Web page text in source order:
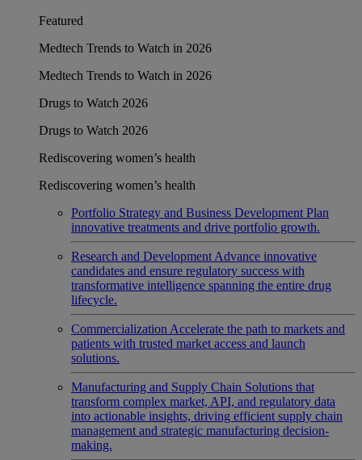
Featured
Medtech Trends to Watch in 2026
Medtech Trends to Watch in 2026
Drugs to Watch 2026
Drugs to Watch 2026
Rediscovering women’s health
Rediscovering women’s health
Portfolio Strategy and Business Development Plan
innovative treatments and drive portfolio growth.
Research and Development Advance innovative
candidates and ensure regulatory success with
transformative intelligence spanning the entire drug
lifecycle.
Commercialization Accelerate the path to markets and
patients with trusted market access and launch
solutions.
Manufacturing and Supply Chain Solutions that
transform complex market, API, and regulatory data
into actionable insights, driving efficient supply chain
management and strategic manufacturing decision-
making.